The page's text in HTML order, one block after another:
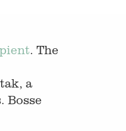
. The
a
Bosse